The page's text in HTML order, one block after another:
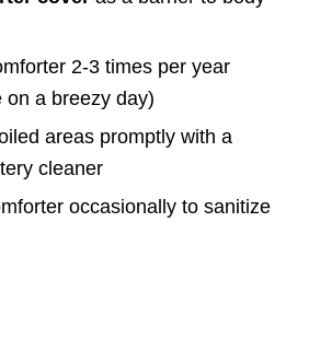
2-3 times per year
on a breezy day)
areas promptly with a
cleaner
occasionally to sanitize